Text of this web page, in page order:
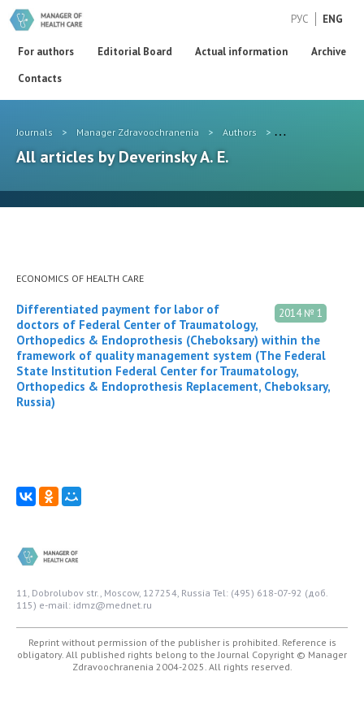
РУС ENG
For authors Editorial Board Actual information
Archive
Contacts
Journals > Manager Zdravoochranenia > Authors > Deverinsky A. E.
All articles by Deverinsky A. E.
ECONOMICS OF HEALTH CARE
2014 № 1
Differentiated payment for labor of
doctors of Federal Center of Traumatology,
Orthopedics & Endoprothesis (Cheboksary) within the
framework of quality management system (The Federal
State Institution Federal Center for Traumatology,
Orthopedics & Endoprothesis Replacement, Cheboksary,
Russia)
11, Dobrolubov str., Moscow, 127254, Russia Tel: (495) 618-07-92 (доб.
115) e-mail: idmz@mednet.ru
Reprint without permission of the publisher is prohibited. Reference is
obligatory. All published rights belong to the Journal Copyright © Manager
Zdravoochranenia 2004-2025. All rights reserved.